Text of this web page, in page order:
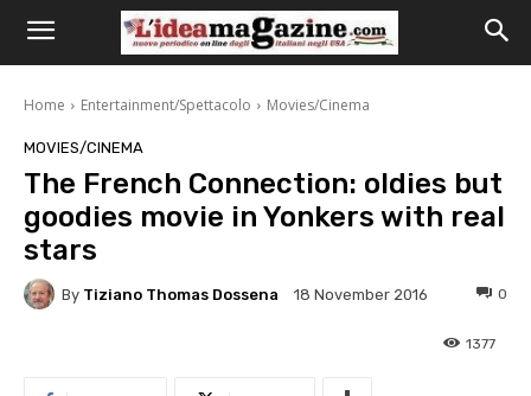
Home Entertainment/Spettacolo Movies/Cinema
MOVIES/CINEMA
The French Connection: oldies but
goodies movie in Yonkers with real
stars
By Tiziano Thomas Dossena 18 November 2016 0
1377